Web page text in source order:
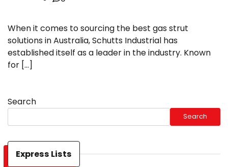
When it comes to sourcing the best gas strut
solutions in Australia, Schutts Industrial has
established itself as a leader in the industry. Known
for […]
Search
Search
Express Lists